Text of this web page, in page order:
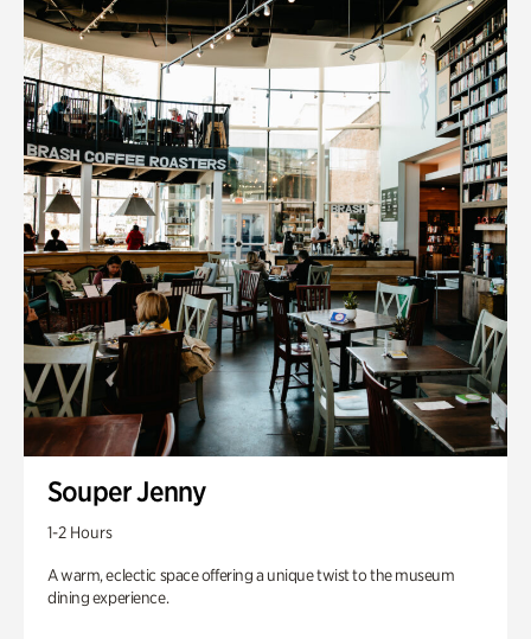
Souper Jenny
1-2 Hours
A warm, eclectic space offering a unique twist to the museum
dining experience.